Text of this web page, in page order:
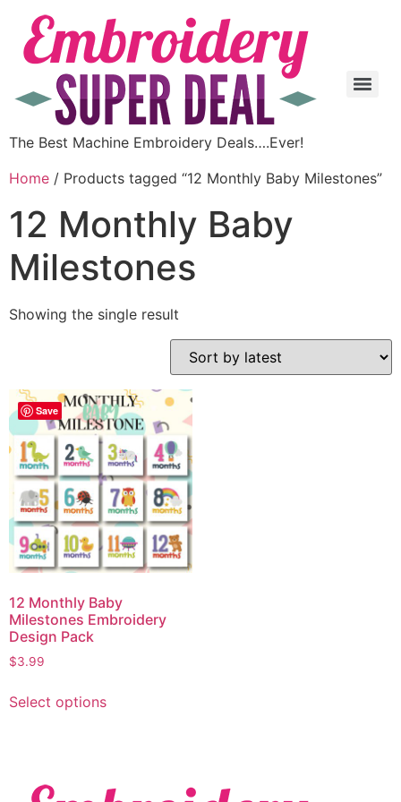
The Best Machine Embroidery Deals….Ever!
Home / Products tagged “12 Monthly Baby Milestones”
12 Monthly Baby
Milestones
Showing the single result
Save
12 Monthly Baby
Milestones Embroidery
Design Pack
$3.99
Select options